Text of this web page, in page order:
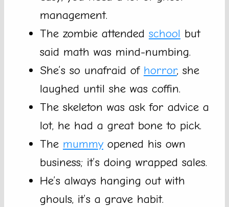
management.
The zombie attended school but
said math was mind-numbing.
She’s so unafraid of horror, she
laughed until she was coffin.
The skeleton was ask for advice a
lot, he had a great bone to pick.
The mummyopened his own
business; it’s doing wrapped sales.
He’s always hanging out with
ghouls, it’s a grave habit.